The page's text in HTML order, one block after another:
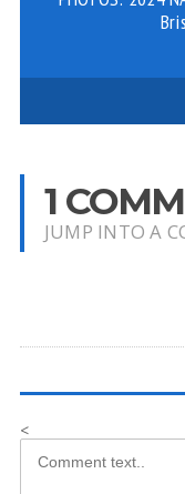
1
JUMP INTO A
<